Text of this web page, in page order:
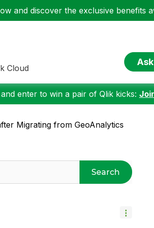
and discover the exclusive benefits
Cloud
enter to win a pair of Qlik kicks:
Migrating from GeoAnalytics
Search